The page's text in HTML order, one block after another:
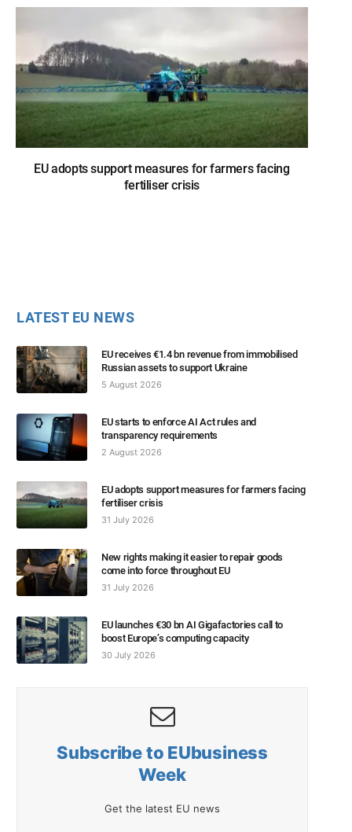
EU adopts support measures for farmers facing
fertiliser crisis
LATEST EU NEWS
EU receives €1.4 bn revenue from immobilised
Russian assets to support Ukraine
5 August 2026
EU starts to enforce AI Act rules and
transparency requirements
2 August 2026
EU adopts support measures for farmers facing
fertiliser crisis
31 July 2026
New rights making it easier to repair goods
come into force throughout EU
31 July 2026
EU launches €30 bn AI Gigafactories call to
boost Europe’s computing capacity
30 July 2026
Subscribe to EUbusiness
Week
Get the latest EU news